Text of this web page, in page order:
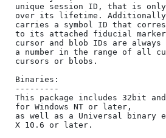
unique session ID, that is only
over its lifetime. Additionally
carries a symbol ID that
to its attached fiducial marker
cursor and blob IDs are always
a number in the range of all
cursors or blobs.
Binaries:
---------
This package includes 32bit
for Windows NT or later,
as well as a Universal binary
X 10.6 or later.